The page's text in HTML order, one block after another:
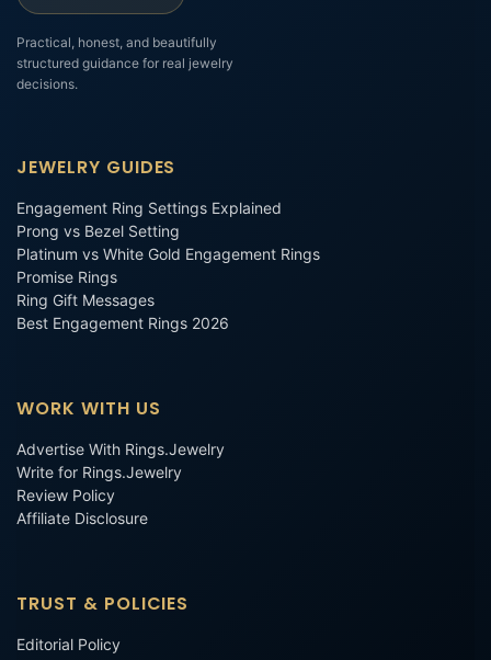
Practical, honest, and beautifully
structured guidance for real jewelry
decisions.
JEWELRY GUIDES
Engagement Ring Settings Explained
Prong vs Bezel Setting
Platinum vs White Gold Engagement Rings
Promise Rings
Ring Gift Messages
Best Engagement Rings 2026
WORK WITH US
Advertise With Rings.Jewelry
Write for Rings.Jewelry
Review Policy
Affiliate Disclosure
TRUST & POLICIES
Editorial Policy